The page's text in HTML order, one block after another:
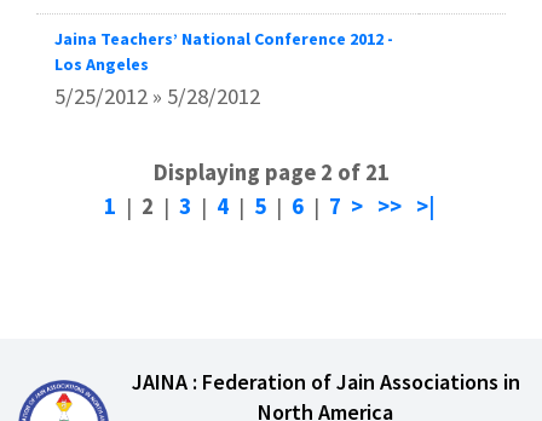
Jaina Teachers’ National Conference 2012 -
Los Angeles
5/25/2012 » 5/28/2012
Displaying page 2 of 21
1 | 2 | 3 | 4| 5| 6| 7 > >> >|
JAINA : Federation of Jain Associations in
North America